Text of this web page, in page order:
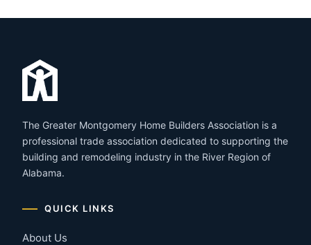
The Greater Montgomery Home Builders Association is a
professional trade association dedicated to supporting the
building and remodeling industry in the River Region of
Alabama.
QUICK LINKS
About Us